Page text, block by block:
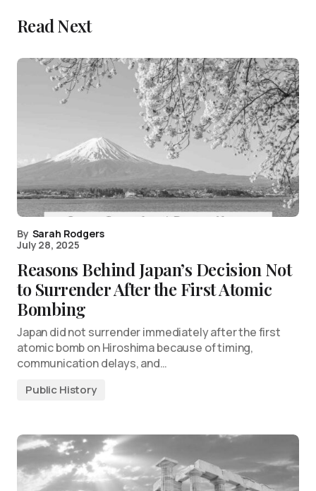
Read Next
By Sarah Rodgers
July 28, 2025
Reasons Behind Japan’s Decision Not
to Surrender After the First Atomic
Bombing
Japan did not surrender immediately after the first
atomic bomb on Hiroshima because of timing,
communication delays, and…
Public History